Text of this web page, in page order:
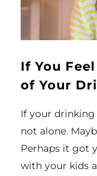
If You
of Your
If your drinking
not alone.
Perhaps it got
with your kids